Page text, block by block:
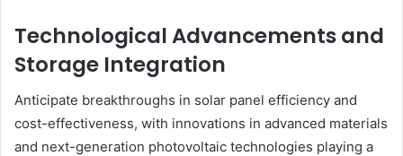
Technological Advancements and
Storage Integration
Anticipate breakthroughs in solar panel efficiency and
cost-effectiveness, with innovations in advanced materials
and next-generation photovoltaic technologies playing a